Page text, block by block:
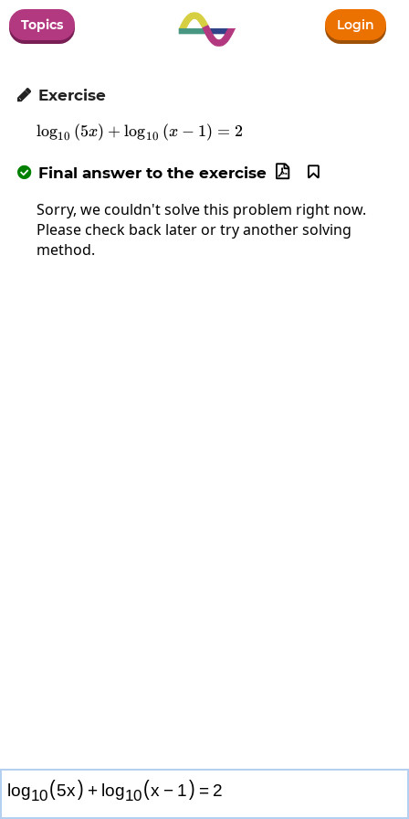
Topics Login
 Exercise
log10 (5x) + log10 (x − 1) = 2
 Final answer to the exercise 

Sorry, we couldn't solve this problem right now.
Please check back later or try another solving
method.
log10(5x) + log10(x − 1) = 2